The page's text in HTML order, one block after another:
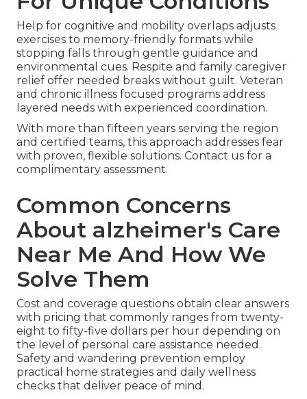
Help for cognitive and mobility overlaps adjusts
exercises to memory-friendly formats while
stopping falls through gentle guidance and
environmental cues. Respite and family caregiver
relief offer needed breaks without guilt. Veteran
and chronic illness focused programs address
layered needs with experienced coordination.
With more than fifteen years serving the region
and certified teams, this approach addresses fear
with proven, flexible solutions. Contact us for a
complimentary assessment.
Common Concerns
About alzheimer's Care
Near Me And How We
Solve Them
Cost and coverage questions obtain clear answers
with pricing that commonly ranges from twenty-
eight to fifty-five dollars per hour depending on
the level of personal care assistance needed.
Safety and wandering prevention employ
practical home strategies and daily wellness
checks that deliver peace of mind.